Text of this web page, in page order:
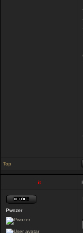
Top
it
Pwnzer